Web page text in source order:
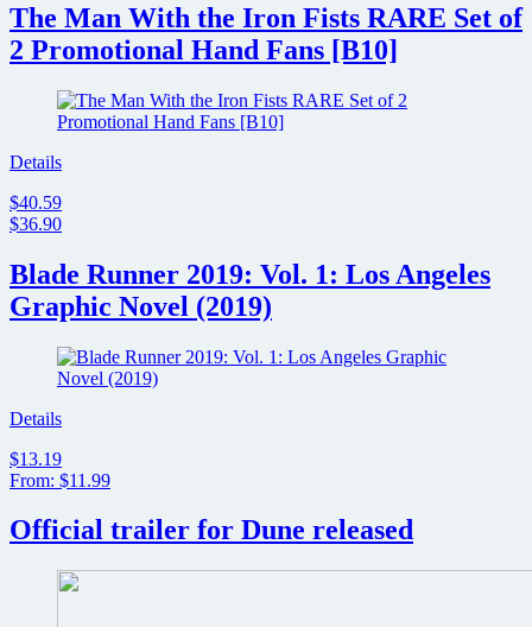
Las
Vegas
heist
Army
of
Dead
The Man With the Iron Fists RARE Set of
2 Promotional Hand Fans [B10]
Details
$40.59
$36.90
Blade Runner 2019: Vol. 1: Los Angeles
Graphic Novel (2019)
Details
$13.19
From: $11.99
Official trailer for Dune released